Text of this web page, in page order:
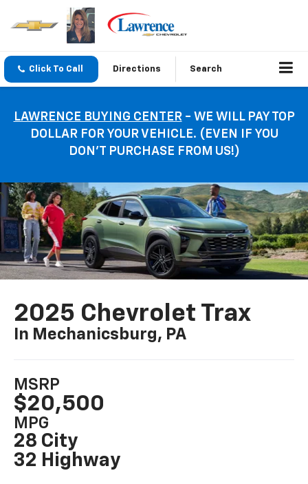
Click To Call Directions Search
LAWRENCE BUYING CENTER- WE WILL PAY TOP
DOLLAR FOR YOUR VEHICLE. (EVEN IF YOU
DON’T PURCHASE FROM US!)
2025 Chevrolet Trax
In Mechanicsburg, PA
MSRP
$20,500
MPG
28 City
32 Highway